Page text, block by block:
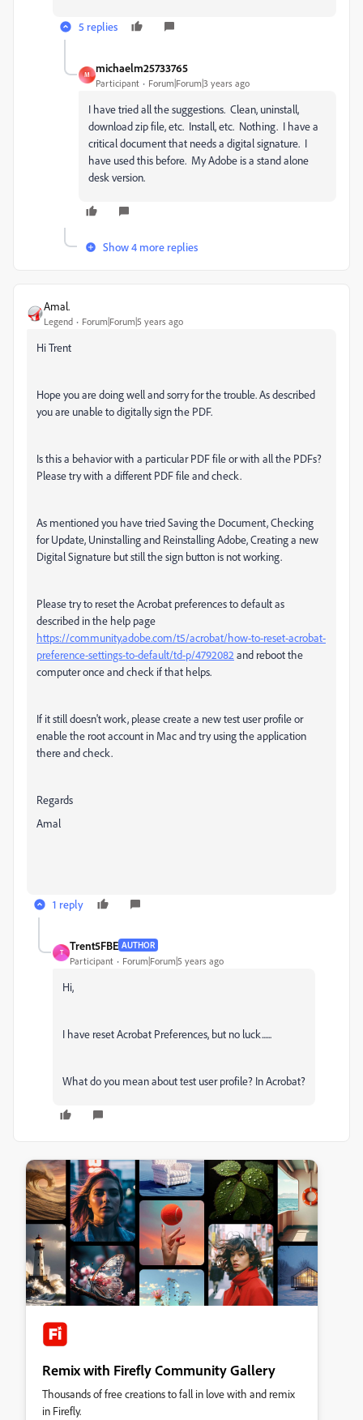
5 replies
M
michaelm25733765
Participant Forum|Forum|3 years ago
I have tried all the suggestions. Clean, uninstall,
download zip file, etc. Install, etc. Nothing. I have a
critical document that needs a digital signature. I
have used this before. My Adobe is a stand alone
desk version.
Show 4 more replies
Amal.
Legend Forum|Forum|5 years ago
Hi Trent
Hope you are doing well and sorry for the trouble. As described
you are unable to digitally sign the PDF.
Is this a behavior with a particular PDF file or with all the PDFs?
Please try with a different PDF file and check.
As mentioned you have tried Saving the Document, Checking
for Update, Uninstalling and Reinstalling Adobe, Creating a new
Digital Signature but still the sign button is not working.
Please try to reset the Acrobat preferences to default as
described in the help page
https://community.adobe.com/t5/acrobat/how-to-reset-acrobat-
preference-settings-to-default/td-p/4792082 and reboot the
computer once and check if that helps.
If it still doesn't work, please create a new test user profile or
enable the root account in Mac and try using the application
there and check.
Regards
Amal
1 reply
T
Trent5FBE AUTHOR
Participant Forum|Forum|5 years ago
Hi,
I have reset Acrobat Preferences, but no luck......
What do you mean about test user profile? In Acrobat?
Remix with Firefly Community Gallery
Thousands of free creations to fall in love with and remix
in Firefly.